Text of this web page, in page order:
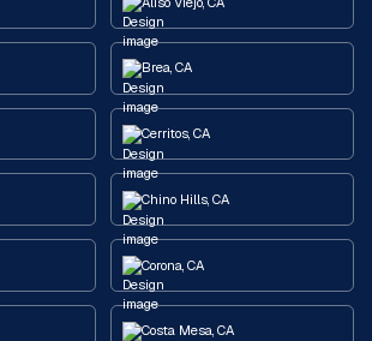
Brea, CA
Cerritos, CA
Chino Hills, CA
Corona, CA
Costa Mesa, CA